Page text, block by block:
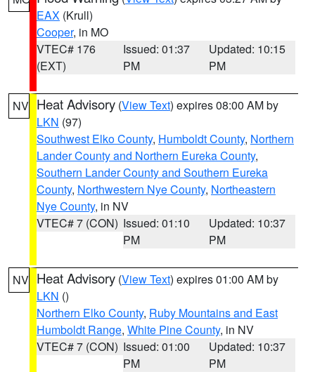
EAX (Krull)
Cooper, in MO
VTEC# 176
(EXT)
Issued: 01:37
PM
Updated: 10:15
PM
NV Heat Advisory (View Text) expires 08:00 AM by
LKN (97)
Southwest Elko County, Humboldt County, Northern
Lander County and Northern Eureka County,
Southern Lander County and Southern Eureka
County, Northwestern Nye County, Northeastern
Nye County, in NV
VTEC# 7 (CON) Issued: 01:10
PM
Updated: 10:37
PM
NV Heat Advisory (View Text) expires 01:00 AM by
LKN ()
Northern Elko County, Ruby Mountains and East
Humboldt Range, White Pine County, in NV
VTEC# 7 (CON) Issued: 01:00
PM
Updated: 10:37
PM